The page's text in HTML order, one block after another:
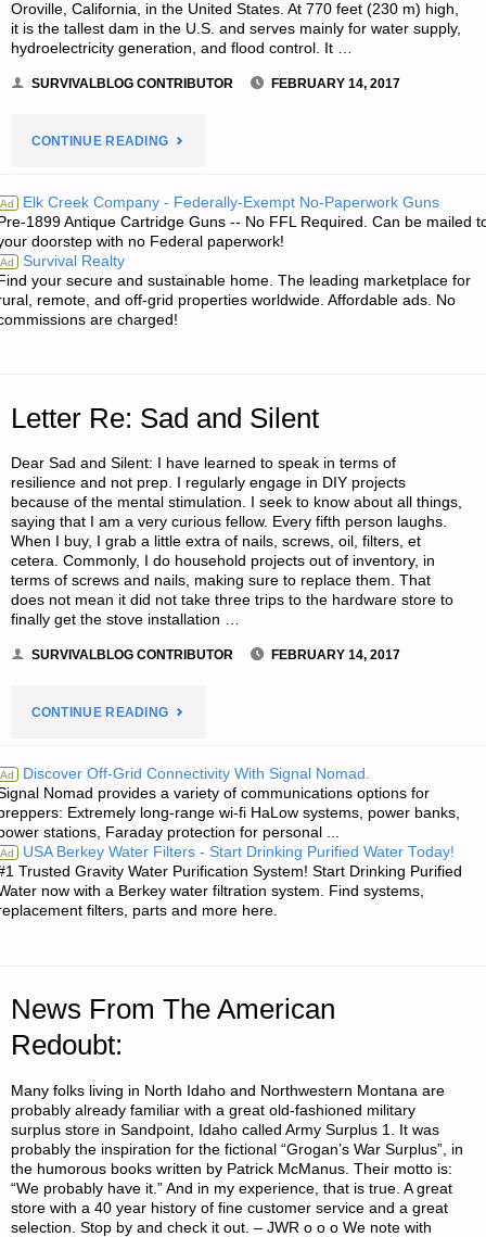
Oroville, California, in the United States. At 770 feet (230 m) high,
it is the tallest dam in the U.S. and serves mainly for water supply,
hydroelectricity generation, and flood control. It …
SURVIVALBLOG CONTRIBUTOR FEBRUARY 14, 2017
CONTINUE READING"OBSERVATIONS
LESSONS
THE
Ad Elk Creek Company - Federally-Exempt No-Paperwork Guns
1899 Antique Cartridge Guns -- No FFL Required. Can be mailed
doorstep with no Federal paperwork!
Ad Survival Realty
your secure and sustainable home. The leading marketplace for
remote, and off-grid properties worldwide. Affordable ads. No
are charged!
Letter Re: Sad and Silent
Dear Sad and Silent: I have learned to speak in terms of
resilience and not prep. I regularly engage in DIY projects
because of the mental stimulation. I seek to know about all things,
saying that I am a very curious fellow. Every fifth person laughs.
When I buy, I grab a little extra of nails, screws, oil, filters, et
cetera. Commonly, I do household projects out of inventory, in
terms of screws and nails, making sure to replace them. That
does not mean it did not take three trips to the hardware store to
finally get the stove installation …
SURVIVALBLOG CONTRIBUTOR FEBRUARY 14, 2017
CONTINUE READING"LETTER
SAD
AND
SILENT"
Ad Discover Off-Grid Connectivity With Signal Nomad.
Nomad provides a variety of communications options for
Extremely long-range wi-fi HaLow systems, power banks,
stations, Faraday protection for personal ...
Ad USA Berkey Water Filters - Start Drinking Purified Water Today!
Trusted Gravity Water Purification System! Start Drinking Purified
now with a Berkey water filtration system. Find systems,
filters, parts and more here.
News From The American
Redoubt:
Many folks living in North Idaho and Northwestern Montana are
probably already familiar with a great old-fashioned military
surplus store in Sandpoint, Idaho called Army Surplus 1. It was
probably the inspiration for the fictional “Grogan’s War Surplus”, in
the humorous books written by Patrick McManus. Their motto is:
“We probably have it.” And in my experience, that is true. A great
store with a 40 year history of fine customer service and a great
selection. Stop by and check it out. – JWR o o o We note with